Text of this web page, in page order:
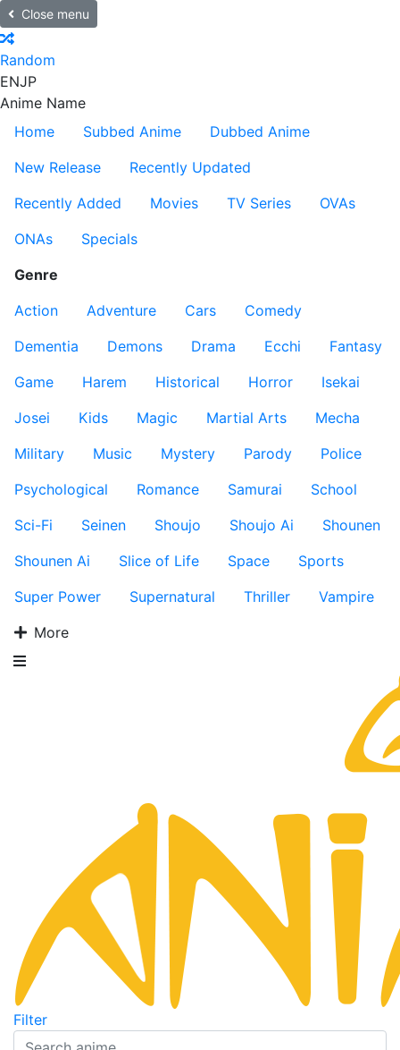
Close menu
Random
ENJP
Anime Name
Home
Subbed Anime
Dubbed Anime
New Release
Recently Updated
Recently Added
Movies TV Series
OVAs
ONAs
Specials
Genre
Action
Adventure Cars
Comedy
Dementia
Demons Drama Ecchi
Fantasy
Game
Harem Historical Horror
Isekai
Josei
Kids Magic Martial Arts
Mecha
Military
Music Mystery Parody
Police
Psychological
Romance Samurai
School
Sci-Fi
Seinen Shoujo Shoujo Ai
Shounen
Shounen Ai
Slice of Life Space
Sports
Super Power
Supernatural Thriller
Vampire
More
Filter